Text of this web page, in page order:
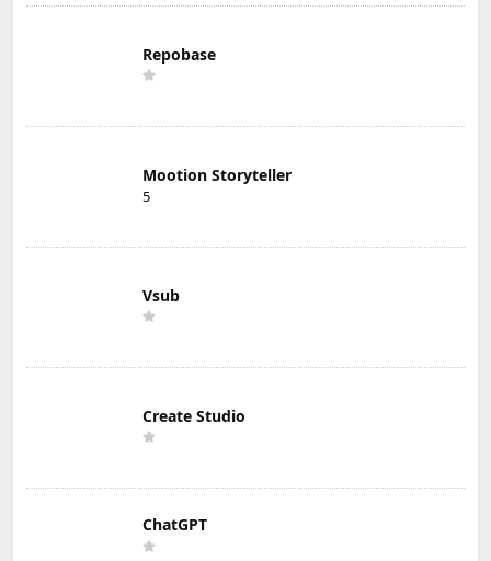
Repobase
Mootion Storyteller
5
Vsub
Create Studio
ChatGPT